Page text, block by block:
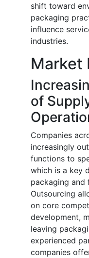
shift toward
packaging
influence
industries.
Market
of
Companies
increasingly
functions to
which is a key
packaging and
Outsourcing
on core
development,
leaving
experienced
companies